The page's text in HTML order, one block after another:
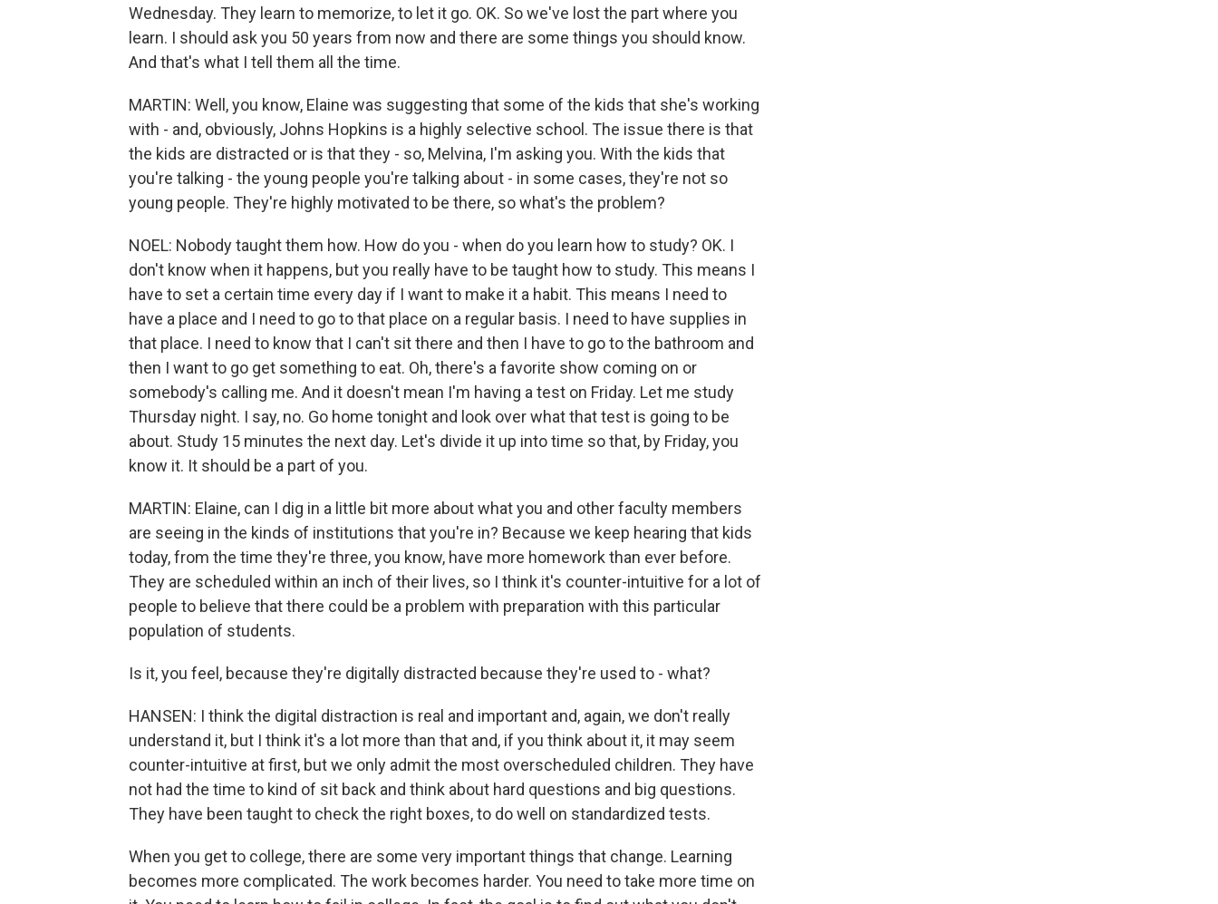
Wednesday. They learn to memorize, to let it go. OK. So we've lost the part where you
learn. I should ask you 50 years from now and there are some things you should know.
And that's what I tell them all the time.
MARTIN: Well, you know, Elaine was suggesting that some of the kids that she's working
with - and, obviously, Johns Hopkins is a highly selective school. The issue there is that
the kids are distracted or is that they - so, Melvina, I'm asking you. With the kids that
you're talking - the young people you're talking about - in some cases, they're not so
young people. They're highly motivated to be there, so what's the problem?
NOEL: Nobody taught them how. How do you - when do you learn how to study? OK. I
don't know when it happens, but you really have to be taught how to study. This means I
have to set a certain time every day if I want to make it a habit. This means I need to
have a place and I need to go to that place on a regular basis. I need to have supplies in
that place. I need to know that I can't sit there and then I have to go to the bathroom and
then I want to go get something to eat. Oh, there's a favorite show coming on or
somebody's calling me. And it doesn't mean I'm having a test on Friday. Let me study
Thursday night. I say, no. Go home tonight and look over what that test is going to be
about. Study 15 minutes the next day. Let's divide it up into time so that, by Friday, you
know it. It should be a part of you.
MARTIN: Elaine, can I dig in a little bit more about what you and other faculty members
are seeing in the kinds of institutions that you're in? Because we keep hearing that kids
today, from the time they're three, you know, have more homework than ever before.
They are scheduled within an inch of their lives, so I think it's counter-intuitive for a lot of
people to believe that there could be a problem with preparation with this particular
population of students.
Is it, you feel, because they're digitally distracted because they're used to - what?
HANSEN: I think the digital distraction is real and important and, again, we don't really
understand it, but I think it's a lot more than that and, if you think about it, it may seem
counter-intuitive at first, but we only admit the most overscheduled children. They have
not had the time to kind of sit back and think about hard questions and big questions.
They have been taught to check the right boxes, to do well on standardized tests.
When you get to college, there are some very important things that change. Learning
becomes more complicated. The work becomes harder. You need to take more time on